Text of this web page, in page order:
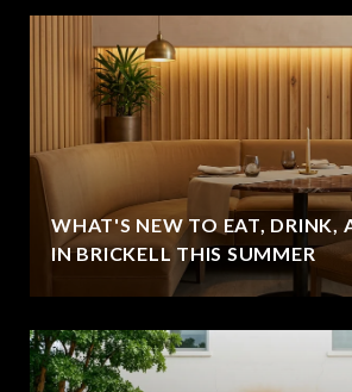
WHAT'S NEW TO EAT, DRINK,
IN BRICKELL THIS SUMMER